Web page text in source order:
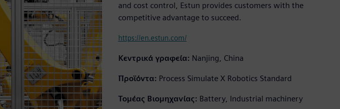
and cost control, Estun provides customers with the
competitive advantage to succeed.
https://en.estun.com/
Κεντρικά γραφεία: Nanjing, China
Προϊόντα: Process Simulate X Robotics Standard
Τομέας Βιομηχανίας: Battery, Industrial machinery